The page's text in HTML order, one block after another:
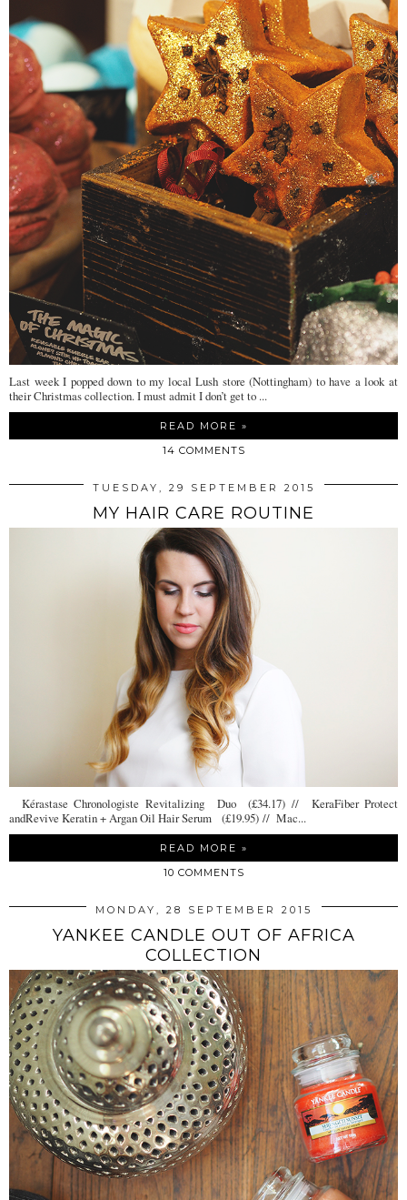
Last week I popped down to my local Lush store (Nottingham) to have a look at
their Christmas collection. I must admit I don’t get to ...
READ MORE »
14 COMMENTS
TUESDAY, 29 SEPTEMBER 2015
MY HAIR CARE ROUTINE
Kérastase Chronologiste Revitalizing Duo (£34.17) // KeraFiber Protect
andRevive Keratin + Argan Oil Hair Serum (£19.95) // Mac...
READ MORE »
10 COMMENTS
MONDAY, 28 SEPTEMBER 2015
YANKEE CANDLE OUT OF AFRICA
COLLECTION